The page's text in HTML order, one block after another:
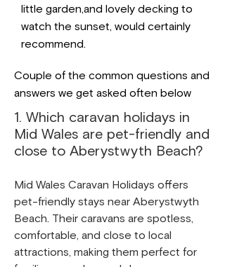
little garden,and lovely decking to
watch the sunset, would certainly
recommend.
Couple of the common questions and
answers we get asked often below
1. Which caravan holidays in
Mid Wales are pet-friendly and
close to Aberystwyth Beach?
Mid Wales Caravan Holidays offers
pet-friendly stays near Aberystwyth
Beach. Their caravans are spotless,
comfortable, and close to local
attractions, making them perfect for